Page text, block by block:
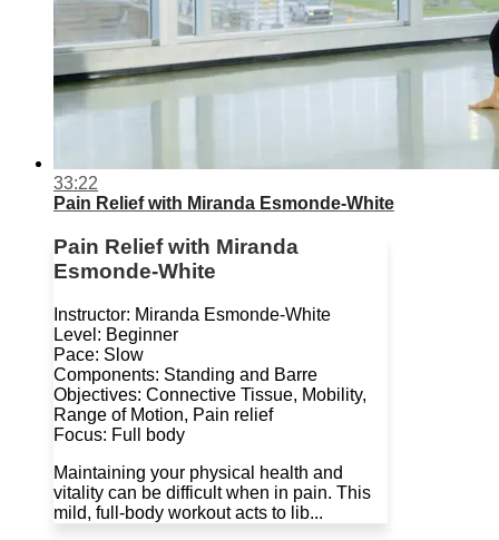
33:22
Pain Relief with Miranda Esmonde-White
Pain Relief with Miranda
Esmonde-White
Instructor: Miranda Esmonde-White
Level: Beginner
Pace: Slow
Components: Standing and Barre
Objectives: Connective Tissue, Mobility,
Range of Motion, Pain relief
Focus: Full body
Maintaining your physical health and
vitality can be difficult when in pain. This
mild, full-body workout acts to lib...